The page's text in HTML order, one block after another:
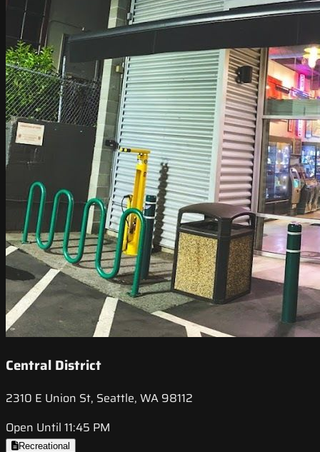
Central District
2310 E Union St, Seattle, WA 98112
Open Until 11:45 PM
Recreational